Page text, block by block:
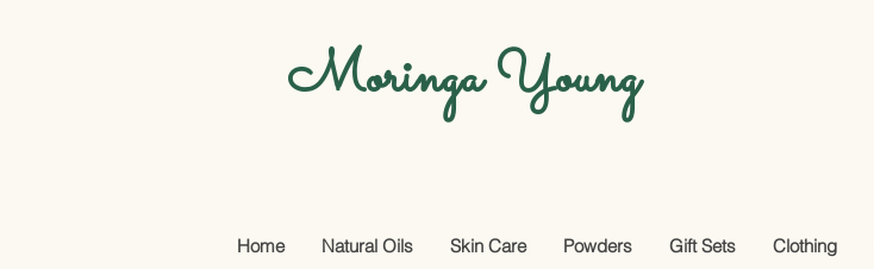
Moringa Young
Home Natural Oils Skin Care Powders Gift Sets Clothing